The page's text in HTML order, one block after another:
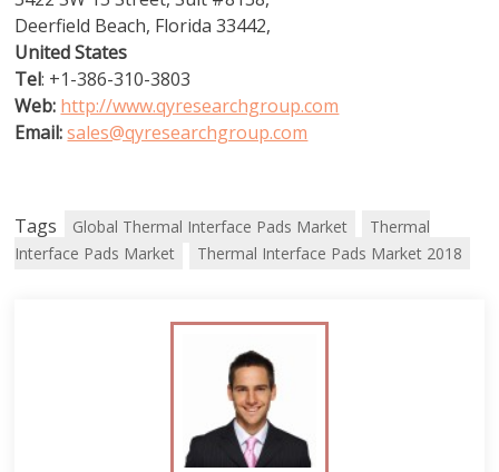
Deerfield Beach, Florida 33442,
United States
Tel: +1-386-310-3803
Web: http://www.qyresearchgroup.com
Email:sales@qyresearchgroup.com
Tags Global Thermal Interface Pads Market
Thermal
Interface Pads Market
Thermal Interface Pads Market 2018